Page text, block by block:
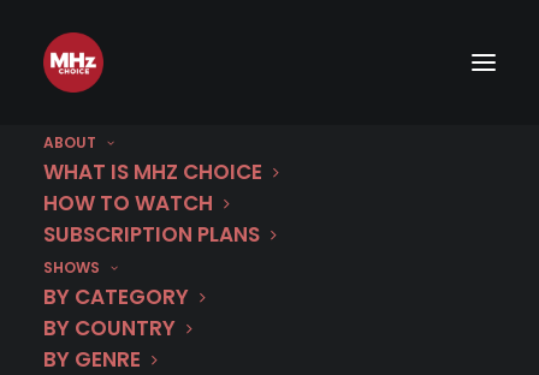
ABOUT
WHAT IS MHZ CHOICE
HOW TO WATCH
SUBSCRIPTION PLANS
SHOWS
BY CATEGORY
BY COUNTRY
BY GENRE